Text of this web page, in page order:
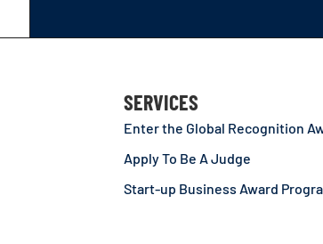
SERVICES
Enter the Global Recognition
Apply To Be A Judge
Start-up Business Award